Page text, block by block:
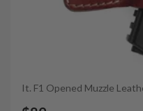
It. F1 Opened Muzzle